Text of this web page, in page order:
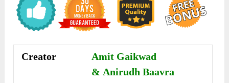
Creator
Amit Gaikwad
& Anirudh Baavra